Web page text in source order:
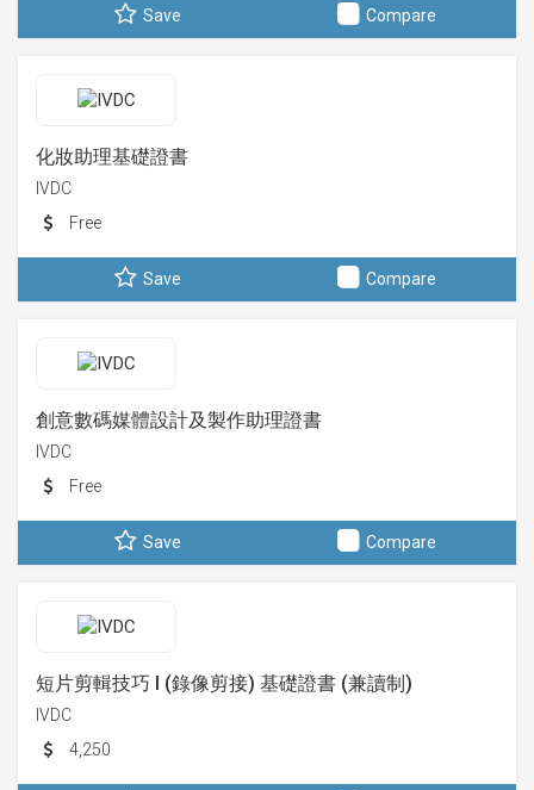
Save Compare
化妝助理基礎證書
IVDC
Free
Save Compare
創意數碼媒體設計及製作助理證書
IVDC
Free
Save Compare
短片剪輯技巧 I (錄像剪接) 基礎證書 (兼讀制)
IVDC
4,250